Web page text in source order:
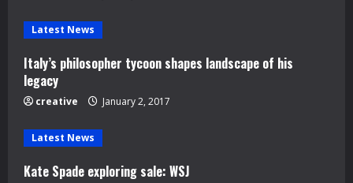
a
d
i
n
g
Latest News
Italy’s philosopher tycoon shapes landscape of his
legacy
creative January 2, 2017
Latest News
Kate Spade exploring sale: WSJ